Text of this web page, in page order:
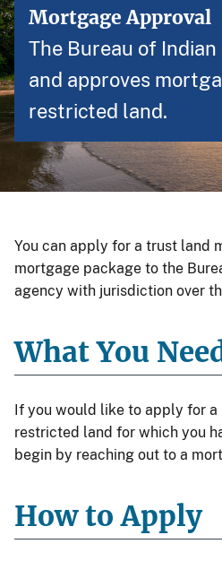
Mortgage Approval
The Bureau of
and approves
restricted land.
You can apply for a trust land
mortgage package to the
agency with jurisdiction over
What You
If you would like to apply for
restricted land for which you
begin by reaching out to a
How to Apply